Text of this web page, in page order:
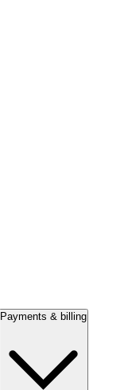
Payments & billing